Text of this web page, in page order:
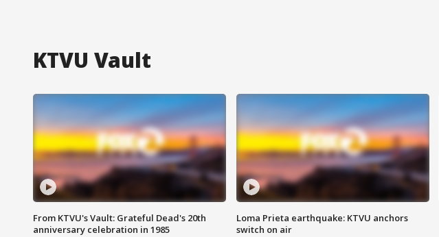
KTVU Vault
From KTVU's Vault: Grateful Dead's 20th
anniversary celebration in 1985
Loma Prieta earthquake: KTVU anchors
switch on air